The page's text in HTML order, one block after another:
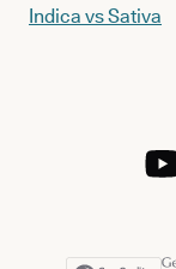
Indica vs Sativa